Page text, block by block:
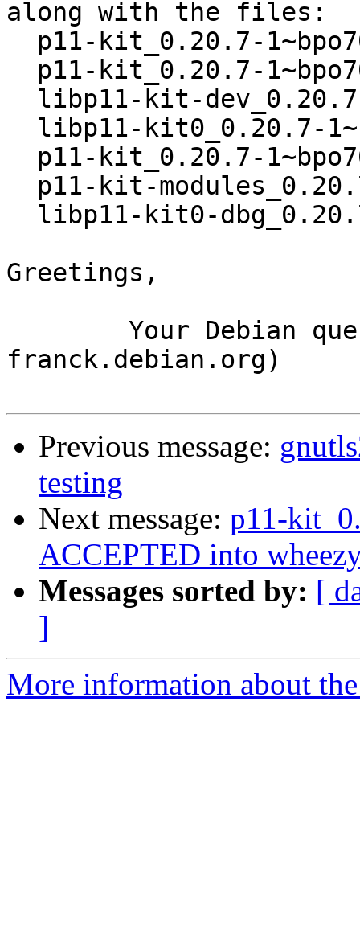
along with the files:
Greetings,
franck.debian.org)
Previous message:
testing
Next message: p11-
ACCEPTED into
Messages sorted by: [
]
More information about